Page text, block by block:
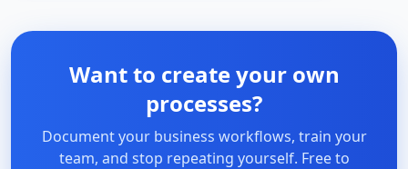
Want to create your own
processes?
Document your business workflows, train your
team, and stop repeating yourself. Free to